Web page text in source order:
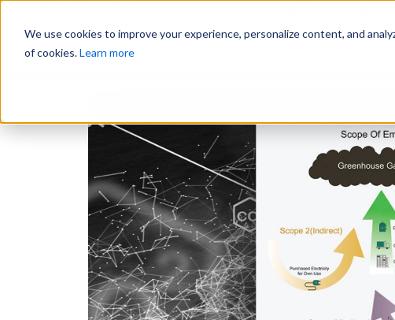
We use cookies to improve your experience, personalize content, and
of cookies.Learn more